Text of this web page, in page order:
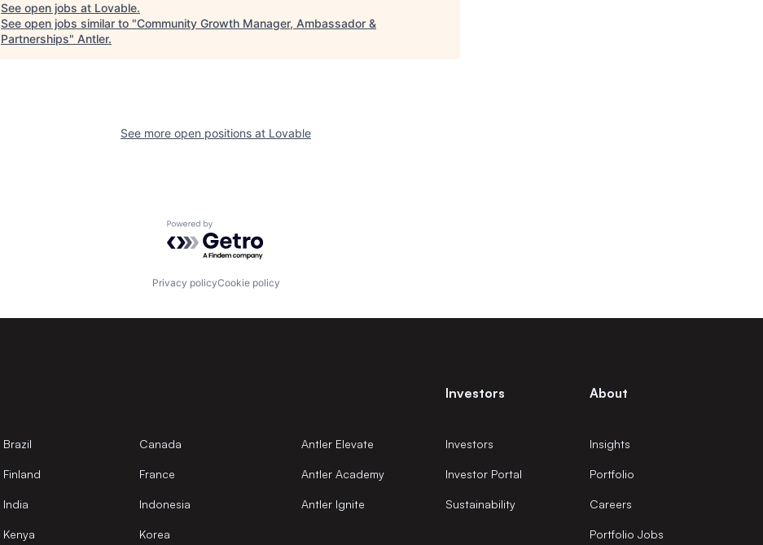
See open jobs at Lovable.
See open jobs similar to "Community Growth Manager, Ambassador &
Partnerships" Antler.
See more open positions at Lovable
Powered by Getro.com
Privacy policyCookie policy
Brazil Canada
Finland France
India Indonesia
Kenya Korea
Antler Elevate
Antler Academy
Antler Ignite
Investors
Investors
Investor Portal
Sustainability
About
Insights
Portfolio
Careers
Portfolio Jobs